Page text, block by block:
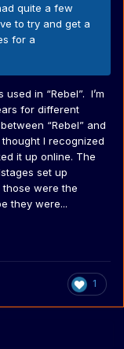
quite a few
to try and get a
for a
in “Rebel”. I’m
for different
“Rebel” and
I recognized
it up online. The
set up
those were the
they were...
1